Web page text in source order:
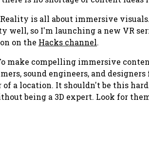
is all about immersive
well, so I'm launching a new VR
on the Hacks channel.
make compelling immersive
sound engineers, and
a location. It shouldn't be this
being a 3D expert. Look for